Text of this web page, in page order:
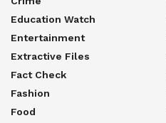
Education Watch
Entertainment
Extractive Files
Fact Check
Fashion
Food